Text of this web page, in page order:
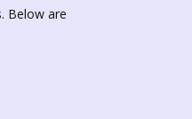
Below are